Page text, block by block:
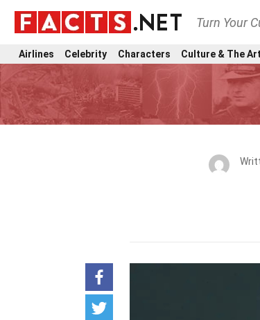
Turn Your
Airlines Celebrity Characters Culture & The